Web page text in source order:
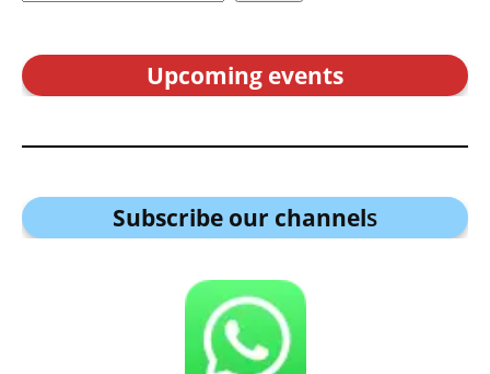
Upcoming events
Subscribe our channels